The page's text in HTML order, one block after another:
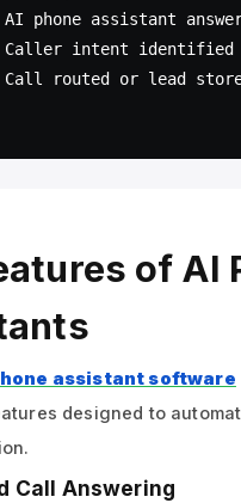
of AI
assistant software
designed to
Call Answering